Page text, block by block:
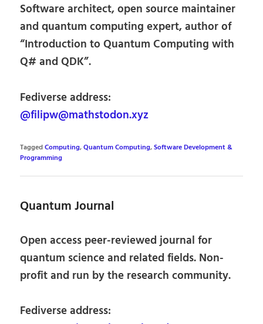
Software architect, open source maintainer
and quantum computing expert, author of
“Introduction to Quantum Computing with
Q# and QDK”.
Fediverse address:
@filipw@mathstodon.xyz
TaggedComputing,Quantum Computing,Software Development &
Programming
Quantum Journal
Open access peer-reviewed journal for
quantum science and related fields. Non-
profit and run by the research community.
Fediverse address: